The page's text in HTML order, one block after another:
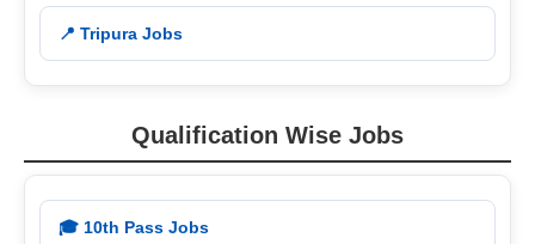
📍 Tripura Jobs
Qualification Wise Jobs
🎓 10th Pass Jobs